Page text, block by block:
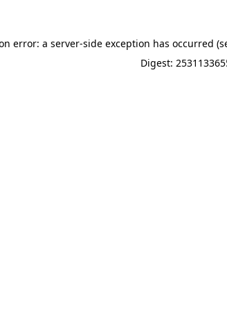
error: a server-side exception has occurred
Digest: